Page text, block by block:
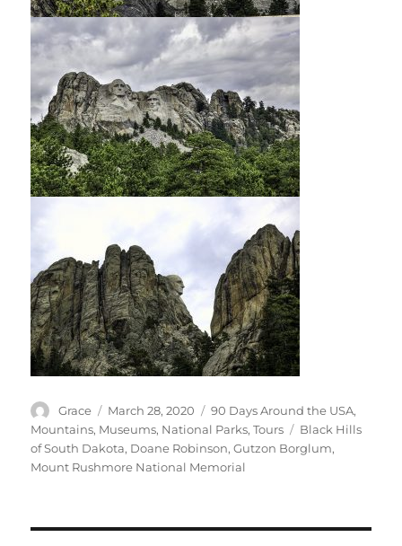
Author
Grace
Posted
on
March 28, 2020 Categories
90 Days Around the USA,
Mountains, Museums, National Parks,Tours Tags
Black Hills
of South Dakota, Doane Robinson,Gutzon Borglum,
Mount Rushmore National Memorial